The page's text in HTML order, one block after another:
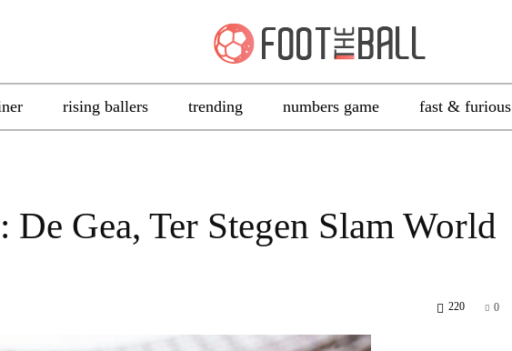
rising ballers trending numbers game fast & furious
De Gea, Ter Stegen Slam World
0
220